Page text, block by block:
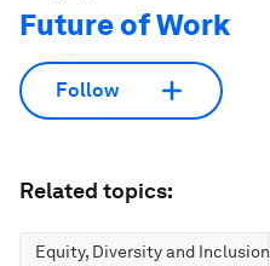
Future of Work
Follow
Related topics:
Equity, Diversity and Inclusion